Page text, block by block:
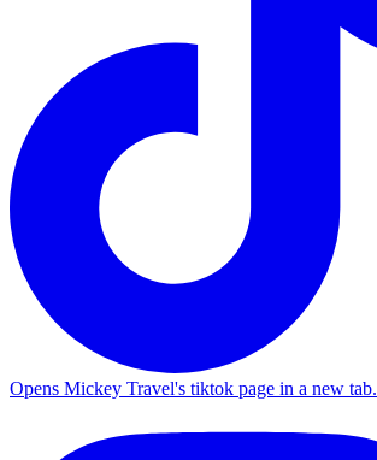
Opens Mickey Travel's tiktok page in a new tab.